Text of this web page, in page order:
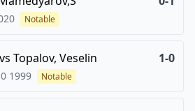
Notable
vs Topalov, Veselin 1-0
1999 Notable